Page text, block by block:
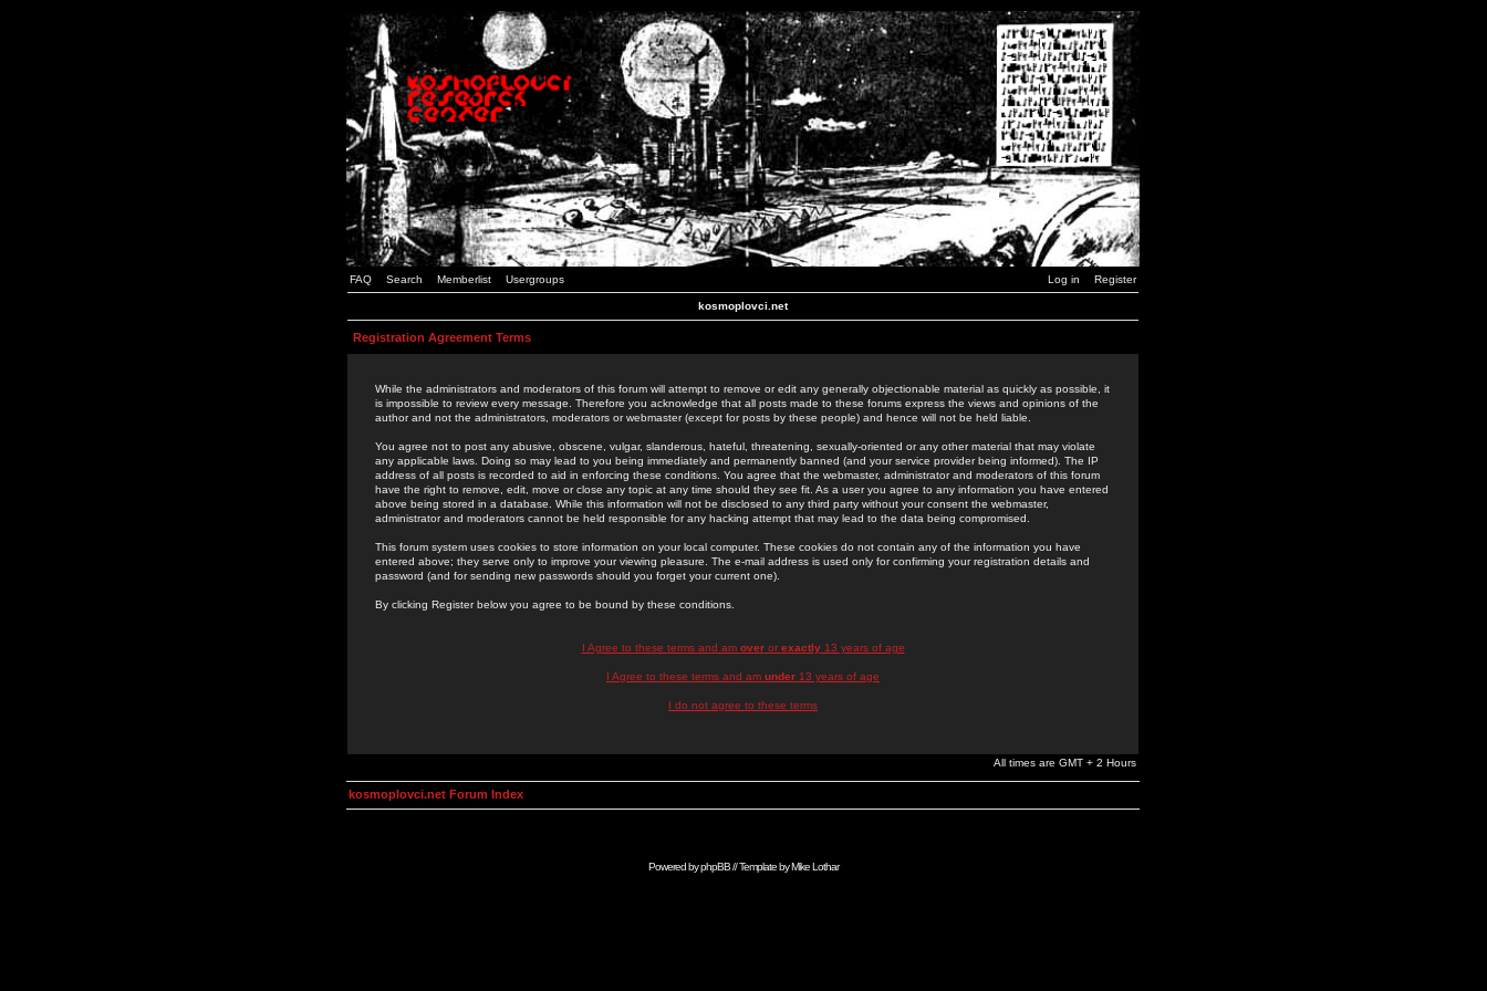
FAQ Search Memberlist Usergroups Log in Register
kosmoplovci.net
Registration Agreement Terms
While the administrators and moderators of this forum will attempt to remove or edit any generally objectionable material as quickly as possible, it
is impossible to review every message. Therefore you acknowledge that all posts made to these forums express the views and opinions of the
author and not the administrators, moderators or webmaster (except for posts by these people) and hence will not be held liable.
You agree not to post any abusive, obscene, vulgar, slanderous, hateful, threatening, sexually-oriented or any other material that may violate
any applicable laws. Doing so may lead to you being immediately and permanently banned (and your service provider being informed). The IP
address of all posts is recorded to aid in enforcing these conditions. You agree that the webmaster, administrator and moderators of this forum
have the right to remove, edit, move or close any topic at any time should they see fit. As a user you agree to any information you have entered
above being stored in a database. While this information will not be disclosed to any third party without your consent the webmaster,
administrator and moderators cannot be held responsible for any hacking attempt that may lead to the data being compromised.
This forum system uses cookies to store information on your local computer. These cookies do not contain any of the information you have
entered above; they serve only to improve your viewing pleasure. The e-mail address is used only for confirming your registration details and
password (and for sending new passwords should you forget your current one).
By clicking Register below you agree to be bound by these conditions.
I Agree to these terms and am overor exactly13 years of age
I Agree to these terms and am under 13 years of age
I do not agree to these terms
All times are GMT + 2 Hours
kosmoplovci.net Forum Index
Powered byphpBB// Template byMike Lothar